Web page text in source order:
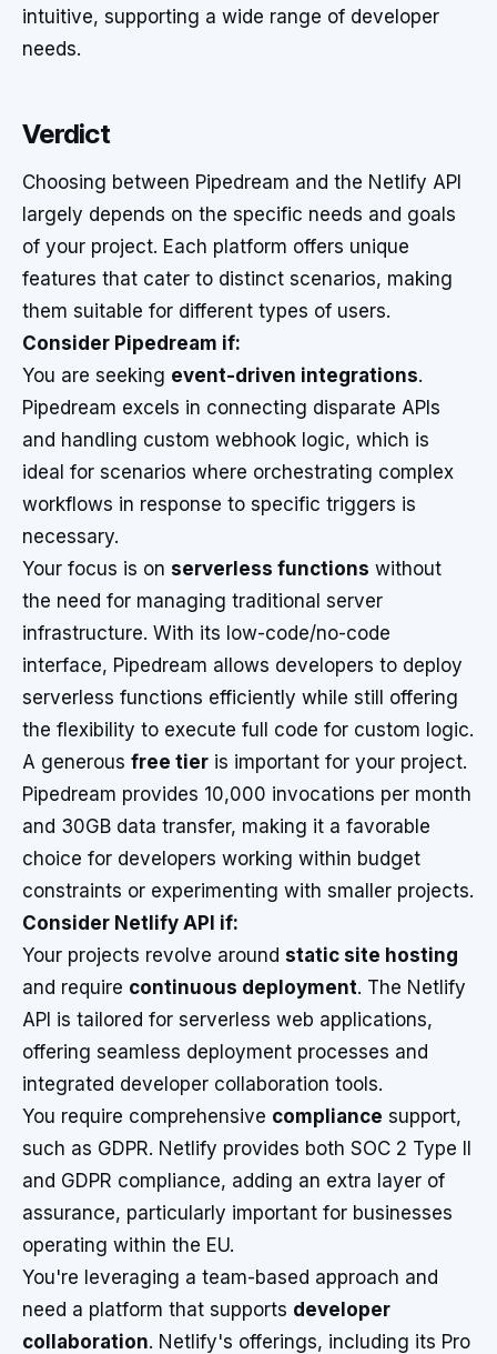
intuitive, supporting a wide range of developer
needs.
Verdict
Choosing between Pipedream and the Netlify API
largely depends on the specific needs and goals
of your project. Each platform offers unique
features that cater to distinct scenarios, making
them suitable for different types of users.
Consider Pipedream if:
You are seeking event-driven integrations.
Pipedream excels in connecting disparate APIs
and handling custom webhook logic, which is
ideal for scenarios where orchestrating complex
workflows in response to specific triggers is
necessary.
Your focus is on serverless functions without
the need for managing traditional server
infrastructure. With its low-code/no-code
interface, Pipedream allows developers to deploy
serverless functions efficiently while still offering
the flexibility to execute full code for custom logic.
A generous free tier is important for your project.
Pipedream provides 10,000 invocations per month
and 30GB data transfer, making it a favorable
choice for developers working within budget
constraints or experimenting with smaller projects.
Consider Netlify API if:
Your projects revolve around static site hosting
and require continuous deployment. The Netlify
API is tailored for serverless web applications,
offering seamless deployment processes and
integrated developer collaboration tools.
You require comprehensive compliance support,
such as GDPR. Netlify provides both SOC 2 Type II
and GDPR compliance, adding an extra layer of
assurance, particularly important for businesses
operating within the EU.
You're leveraging a team-based approach and
need a platform that supports developer
collaboration. Netlify's offerings, including its Pro